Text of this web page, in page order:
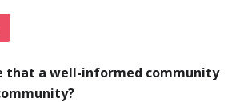
that a well-informed community